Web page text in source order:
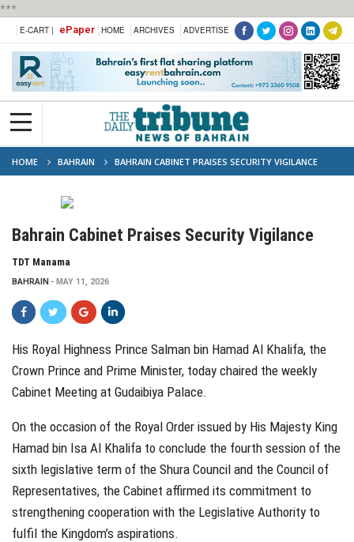
***
E-CART | ePaper HOME ARCHIVES ADVERTISE
HOME BAHRAIN BAHRAIN CABINET PRAISES SECURITY VIGILANCE
Bahrain Cabinet Praises Security Vigilance
TDT Manama
BAHRAIN MAY 11, 2026
His Royal Highness Prince Salman bin Hamad Al Khalifa, the
Crown Prince and Prime Minister, today chaired the weekly
Cabinet Meeting at Gudaibiya Palace.
On the occasion of the Royal Order issued by His Majesty King
Hamad bin Isa Al Khalifa to conclude the fourth session of the
sixth legislative term of the Shura Council and the Council of
Representatives, the Cabinet affirmed its commitment to
strengthening cooperation with the Legislative Authority to
fulfil the Kingdom’s aspirations.